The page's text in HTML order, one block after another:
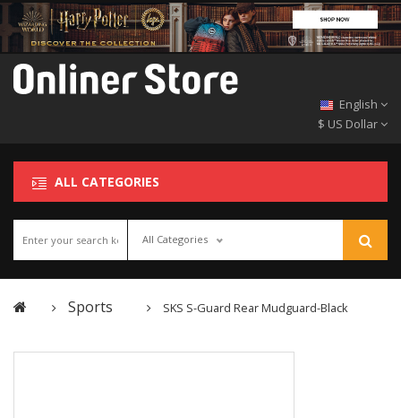
English
$ US Dollar
ALL CATEGORIES
All Categories
Sports SKS S-Guard Rear Mudguard-Black